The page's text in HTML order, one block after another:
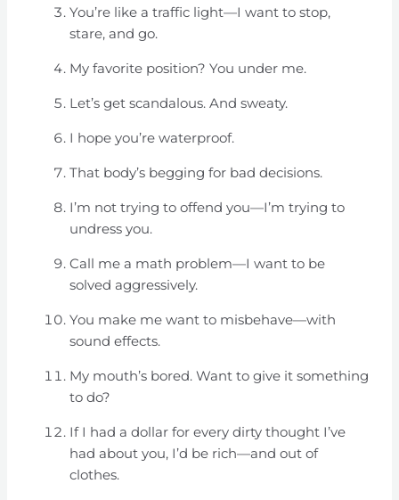
You’re like a traffic light—I want to stop,
stare, and go.
My favorite position? You under me.
Let’s get scandalous. And sweaty.
I hope you’re waterproof.
That body’s begging for bad decisions.
I’m not trying to offend you—I’m trying to
undress you.
Call me a math problem—I want to be
solved aggressively.
You make me want to misbehave—with
sound effects.
My mouth’s bored. Want to give it something
to do?
If I had a dollar for every dirty thought I’ve
had about you, I’d be rich—and out of
clothes.